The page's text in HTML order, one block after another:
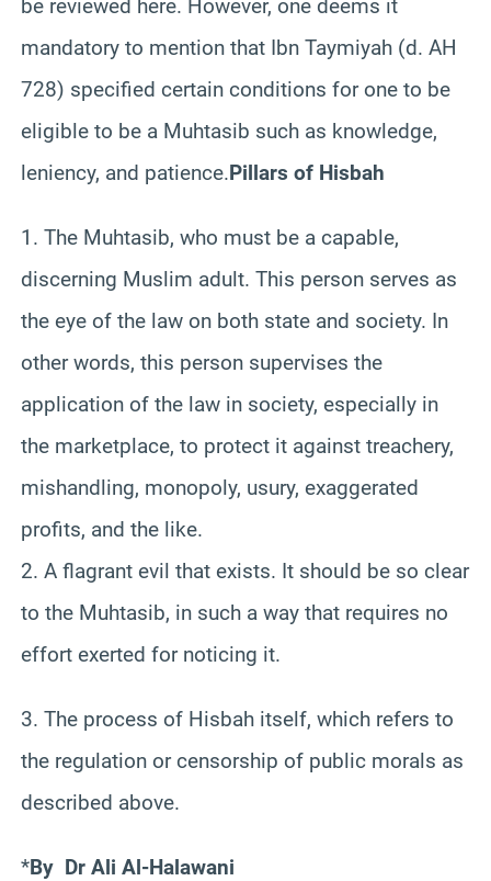
be reviewed here. However, one deems it
mandatory to mention that Ibn Taymiyah (d. AH
728) specified certain conditions for one to be
eligible to be a Muhtasib such as knowledge,
leniency, and patience.Pillars of Hisbah
1. The Muhtasib, who must be a capable,
discerning Muslim adult. This person serves as
the eye of the law on both state and society. In
other words, this person supervises the
application of the law in society, especially in
the marketplace, to protect it against treachery,
mishandling, monopoly, usury, exaggerated
profits, and the like.
2. A flagrant evil that exists. It should be so clear
to the Muhtasib, in such a way that requires no
effort exerted for noticing it.
3. The process of Hisbah itself, which refers to
the regulation or censorship of public morals as
described above.
*By Dr Ali Al-Halawani